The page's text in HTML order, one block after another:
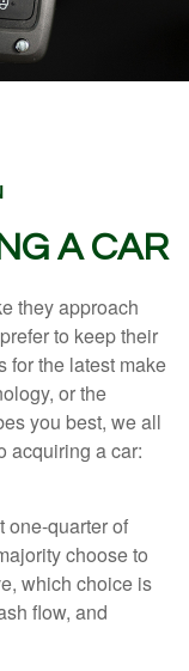
A CAR
they approach
to keep their
for the latest make
or the
you best, we all
acquiring a car:
one-quarter of
choose to
which choice is
flow, and